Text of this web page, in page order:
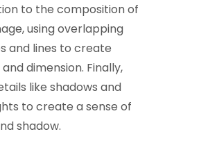
to the composition of
using overlapping
and lines to create
dimension. Finally,
like shadows and
to create a sense of
shadow.